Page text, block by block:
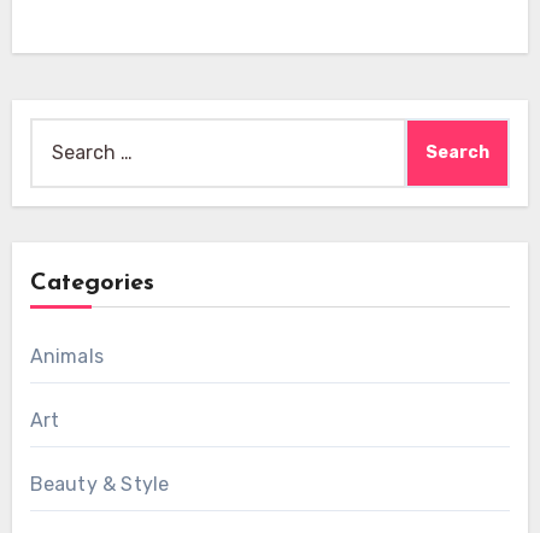
for:
Categories
Animals
Art
Beauty & Style